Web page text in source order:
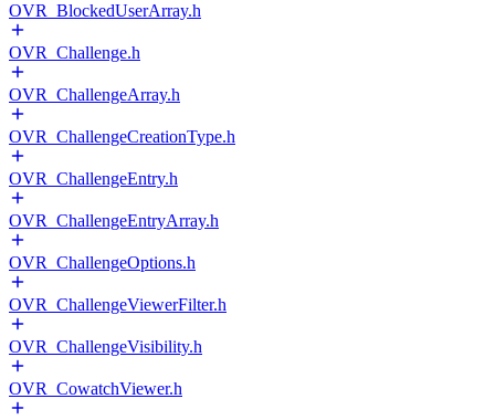
OVR_BlockedUserArray.h
OVR_Challenge.h
OVR_ChallengeArray.h
OVR_ChallengeCreationType.h
OVR_ChallengeEntry.h
OVR_ChallengeEntryArray.h
OVR_ChallengeOptions.h
OVR_ChallengeViewerFilter.h
OVR_ChallengeVisibility.h
OVR_CowatchViewer.h